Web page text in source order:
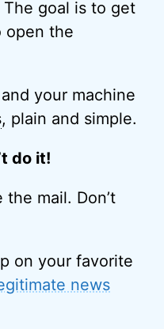
goal is to get
open the
your machine
, plain and simple.
do it!
mail. Don’t
on your favorite
news